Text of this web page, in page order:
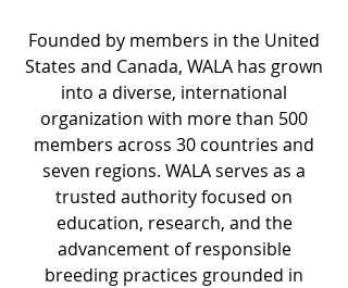
Founded by members in the United
States and Canada, WALA has grown
into a diverse, international
organization with more than 500
members across 30 countries and
seven regions. WALA serves as a
trusted authority focused on
education, research, and the
advancement of responsible
breeding practices grounded in